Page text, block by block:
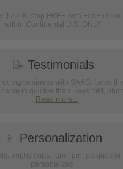
$75.00 ship FREE with FedEx
within Continental U.S. ONLY
📝 Testimonials
doing business with SAAG. Items
in quicker than I was told,
... Read more...
👦 Personalization
trophy cups, lapel pin, plaques or
personalized.